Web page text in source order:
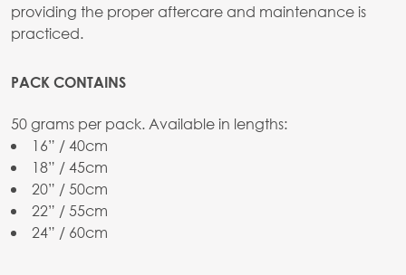
providing the proper aftercare and maintenance is
practiced.
PACK CONTAINS
50 grams per pack. Available in lengths:
16” / 40cm
18” / 45cm
20” / 50cm
22” / 55cm
24” / 60cm